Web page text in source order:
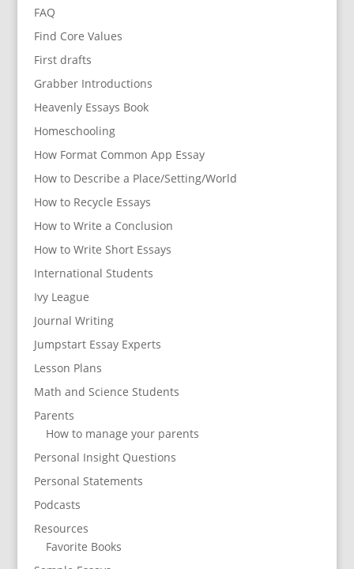
FAQ
Find Core Values
First drafts
Grabber Introductions
Heavenly Essays Book
Homeschooling
How Format Common App Essay
How to Describe a Place/Setting/World
How to Recycle Essays
How to Write a Conclusion
How to Write Short Essays
International Students
Ivy League
Journal Writing
Jumpstart Essay Experts
Lesson Plans
Math and Science Students
Parents
How to manage your parents
Personal Insight Questions
Personal Statements
Podcasts
Resources
Favorite Books